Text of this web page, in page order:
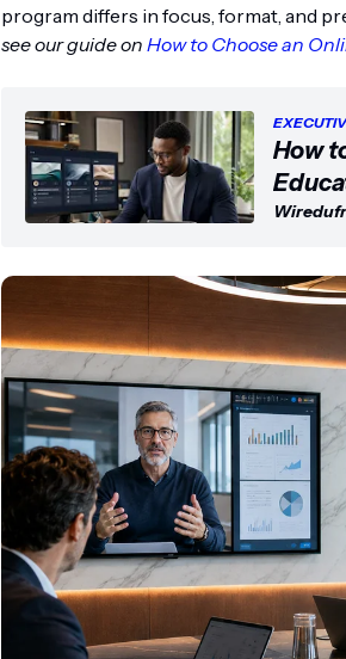
program differs in focus, format, and
see our guide on How to Choose an
How